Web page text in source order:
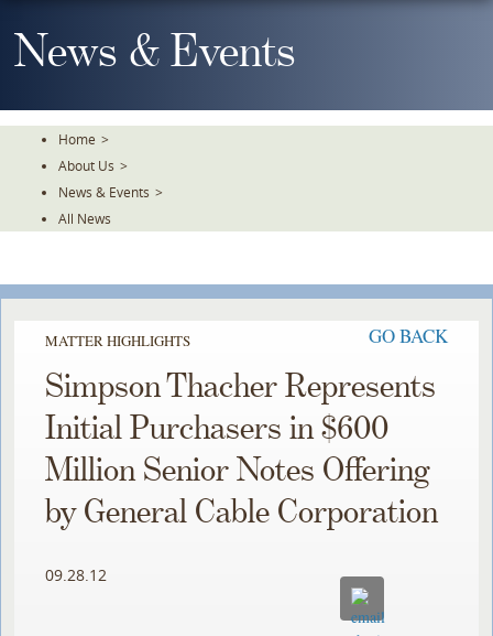
To
TheNews & Events
Home >
About Us >
News & Events >
All News
MATTER HIGHLIGHTS GO BACK
Simpson Thacher Represents
Initial Purchasers in $600
Million Senior Notes Offering
by General Cable Corporation
09.28.12